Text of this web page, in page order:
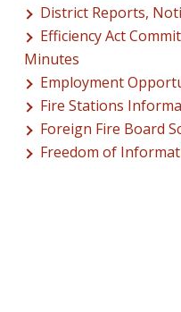
District Reports,
Efficiency Act
Minutes
Employment
Fire Stations
Foreign Fire Board
Freedom of